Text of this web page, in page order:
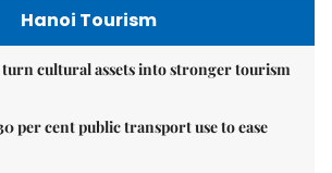
Hanoi Tourism
turn cultural assets into stronger tourism
per cent public transport use to ease